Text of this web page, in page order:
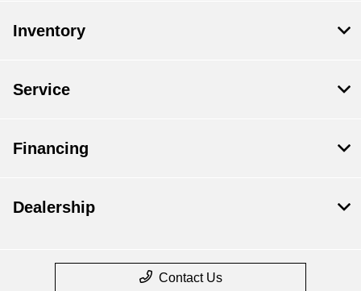
Inventory
Service
Financing
Dealership
Contact Us